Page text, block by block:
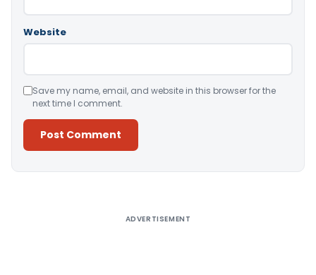
Website
Save my name, email, and website in this browser for the
next time I comment.
ADVERTISEMENT